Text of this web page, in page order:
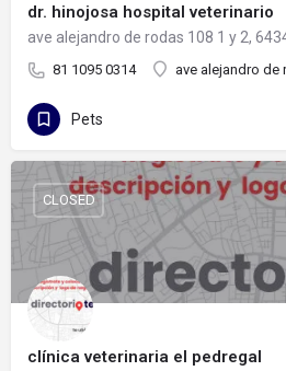
dr. hinojosa hospital veterinario
ave alejandro de rodas 108 1 y 2,
81 1095 0314 ave alejandro de
Pets
clínica veterinaria el pedregal
CLOSED